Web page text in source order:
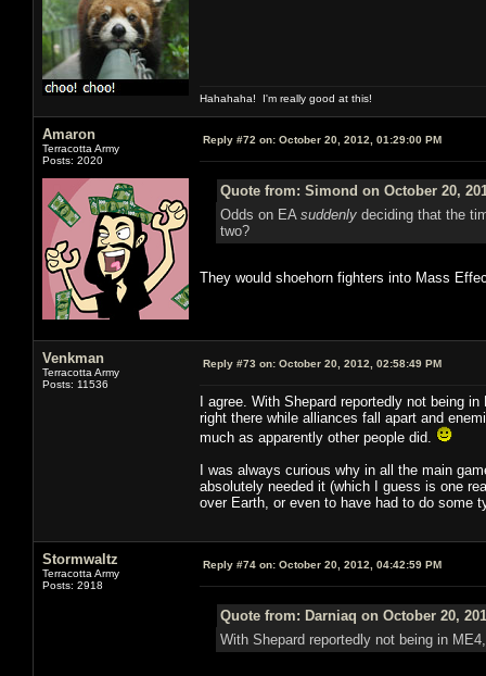
Hahahaha! I'm really good at this!
Amaron
Terracotta Army
Posts: 2020
Reply #72 on: October 20, 2012, 01:29:00 PM
Quote from: Simond on October 20,
Odds on EA suddenlydeciding that the
two?
They would shoehorn fighters into Mass
Venkman
Terracotta Army
Posts: 11536
Reply #73 on: October 20, 2012, 02:58:49 PM
I agree. With Shepard reportedly not being
right there while alliances fall apart and
much as apparently other people did.
I was always curious why in all the main
absolutely needed it (which I guess is one
over Earth, or even to have had to do some
Stormwaltz
Terracotta Army
Posts: 2918
Reply #74 on: October 20, 2012, 04:42:59 PM
Quote from: Darniaq on October 20,
With Shepard reportedly not being in